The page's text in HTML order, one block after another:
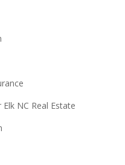
NC Real Estate